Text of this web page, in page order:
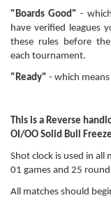
"Boards Good" -
have verified leagues
these rules before
each tournament.
"Ready" - which
This is a Reverse
OI/OO Solid Bull
Shot clock is used in
01 games and 25
All matches should